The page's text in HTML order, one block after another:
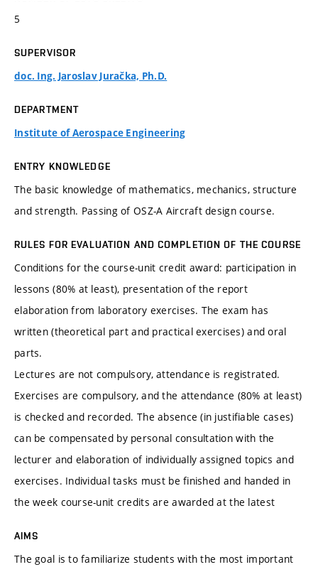
5
SUPERVISOR
doc. Ing. Jaroslav Juračka, Ph.D.
DEPARTMENT
Institute of Aerospace Engineering
ENTRY KNOWLEDGE
The basic knowledge of mathematics, mechanics, structure
and strength. Passing of OSZ-A Aircraft design course.
RULES FOR EVALUATION AND COMPLETION OF THE COURSE
Conditions for the course-unit credit award: participation in
lessons (80% at least), presentation of the report
elaboration from laboratory exercises. The exam has
written (theoretical part and practical exercises) and oral
parts.
Lectures are not compulsory, attendance is registrated.
Exercises are compulsory, and the attendance (80% at least)
is checked and recorded. The absence (in justifiable cases)
can be compensated by personal consultation with the
lecturer and elaboration of individually assigned topics and
exercises. Individual tasks must be finished and handed in
the week course-unit credits are awarded at the latest
AIMS
The goal is to familiarize students with the most important